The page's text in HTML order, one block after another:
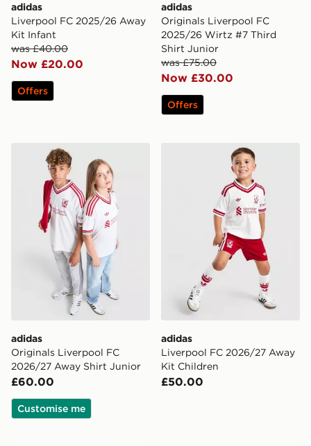
adidas
Liverpool FC 2025/26 Away
Kit Infant
was £40.00
Now £20.00
Offers
adidas
Originals Liverpool FC
2025/26 Wirtz #7 Third
Shirt Junior
was £75.00
Now £30.00
Offers
adidas Originals Liverpool FC 2026/27 Away Shirt
adidas
Originals Liverpool FC
2026/27 Away Shirt Junior
£60.00
Customise me
adidas Liverpool FC
adidas
Liverpool FC 2026/27 Away
Kit Children
£50.00